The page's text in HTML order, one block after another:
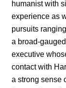
humanist with
experience as
pursuits
a broad-
executive
contact with
a strong sense